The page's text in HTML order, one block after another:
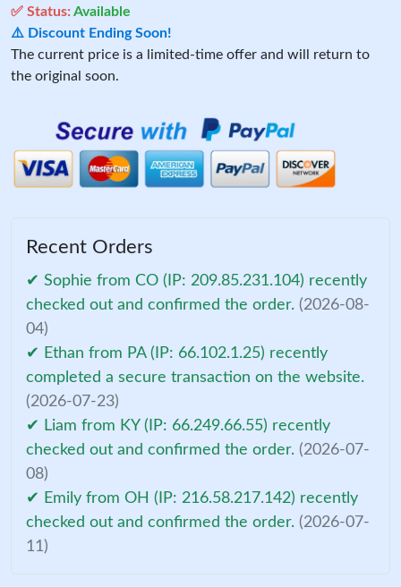
✅ Status:Available
⚠️ Discount Ending Soon!
The current price is a limited-time offer and will return to
the original soon.
Recent Orders
✔ Sophie from CO (IP: 209.85.231.104) recently
checked out and confirmed the order. (2026-08-
04)
✔ Ethan from PA (IP: 66.102.1.25) recently
completed a secure transaction on the website.
(2026-07-23)
✔ Liam from KY (IP: 66.249.66.55) recently
checked out and confirmed the order. (2026-07-
08)
✔ Emily from OH (IP: 216.58.217.142) recently
checked out and confirmed the order. (2026-07-
11)